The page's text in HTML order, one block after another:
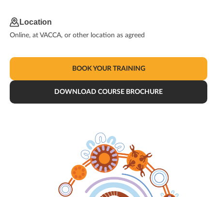
Location
Online, at VACCA, or other location as agreed
BOOK YOUR TRAINING
DOWNLOAD COURSE BROCHURE